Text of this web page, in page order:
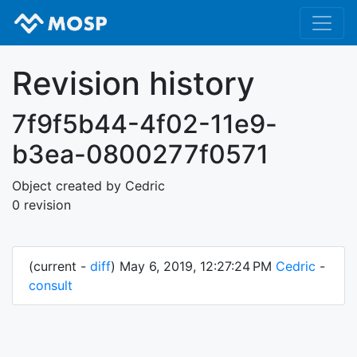
Revision history
7f9f5b44-4f02-11e9-
b3ea-0800277f0571
Object created by Cedric
0 revision
(current - diff) May 6, 2019, 12:27:24 PM Cedric -
consult